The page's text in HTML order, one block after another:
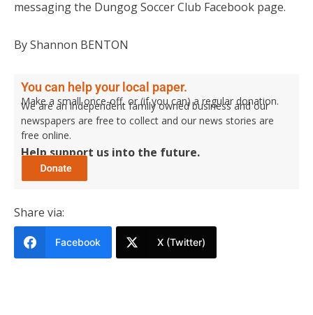
messaging the Dungog Soccer Club Facebook page.
By Shannon BENTON
You can help your local paper.
Make a small once-off, or (if you can) a regular donation.
We are an independent family owned business and our
newspapers are free to collect and our news stories are
free online.
Help support us into the future.
Share via:
Facebook X (Twitter)